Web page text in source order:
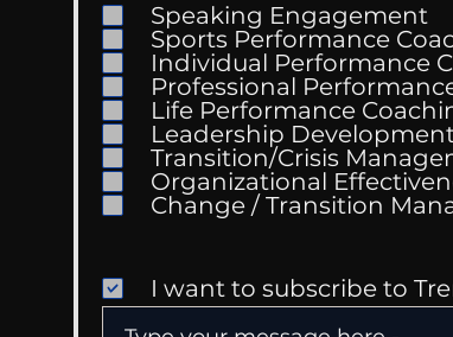
Speaking Engagement
Sports Performance
Individual Performance
Professional
Life Performance
Leadership
Transition/Crisis
Organizational
Change / Transition
I want to subscribe to